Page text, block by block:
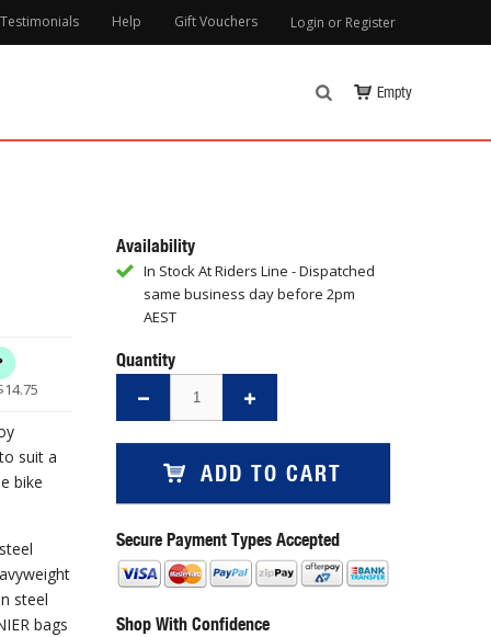
Login or Register
Testimonials Help Gift Vouchers
Empty
14.75
suit a
bike
steel
bags
Availability
In Stock At Riders Line - Dispatched
same business day before 2pm
AEST
Quantity
ADD TO CART
Secure Payment Types Accepted
Shop With Confidence